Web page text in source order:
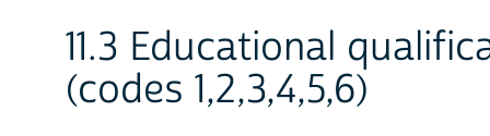
11.3 Educational
(codes 1,2,3,4,5,6)